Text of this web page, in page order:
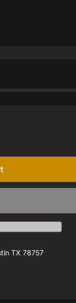
TX 78757